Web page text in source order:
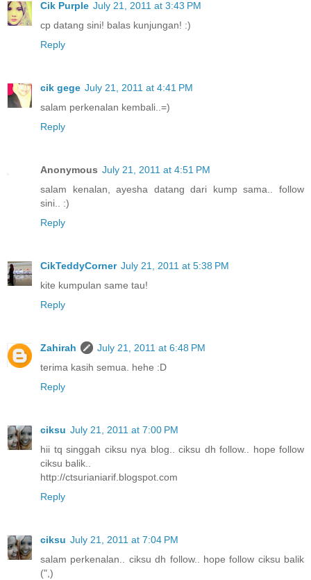
Cik Purple July 21, 2011 at 3:43 PM
cp datang sini! balas kunjungan! :)
Reply
cik gege July 21, 2011 at 4:41 PM
salam perkenalan kembali..=)
Reply
Anonymous July 21, 2011 at 4:51 PM
salam kenalan, ayesha datang dari kump sama.. follow
sini.. :)
Reply
CikTeddyCorner July 21, 2011 at 5:38 PM
kite kumpulan same tau!
Reply
Zahirah
July 21, 2011 at 6:48 PM
terima kasih semua. hehe :D
Reply
ciksu July 21, 2011 at 7:00 PM
hii tq singgah ciksu nya blog.. ciksu dh follow.. hope follow
ciksu balik..
http://ctsurianiarif.blogspot.com
Reply
ciksu July 21, 2011 at 7:04 PM
salam perkenalan.. ciksu dh follow.. hope follow ciksu balik
(",)